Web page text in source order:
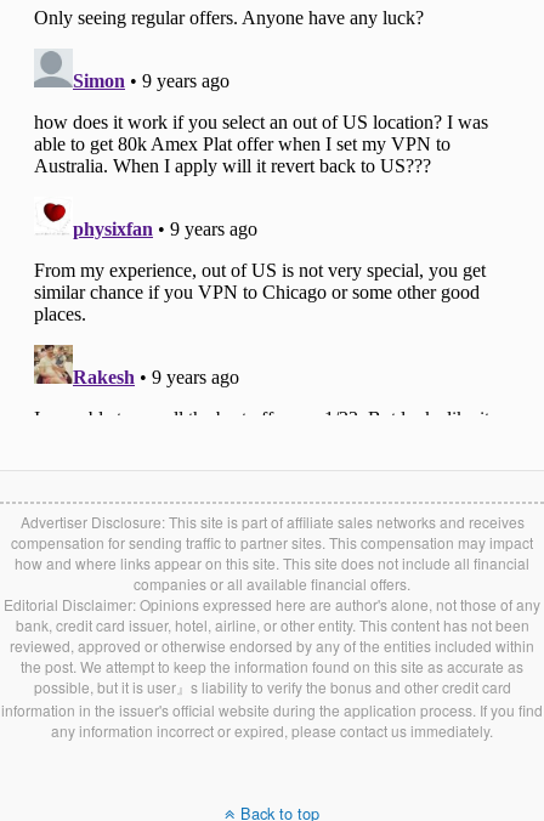
Advertiser Disclosure: This site is part of affiliate sales networks and receives
compensation for sending traffic to partner sites. This compensation may impact
how and where links appear on this site. This site does not include all financial
companies or all available financial offers.
Editorial Disclaimer: Opinions expressed here are author's alone, not those of any
bank, credit card issuer, hotel, airline, or other entity. This content has not been
reviewed, approved or otherwise endorsed by any of the entities included within
the post. We attempt to keep the information found on this site as accurate as
possible, but it is user』s liability to verify the bonus and other credit card
information in the issuer's official website during the application process. If you find
any information incorrect or expired, please contact us immediately.
Back to top